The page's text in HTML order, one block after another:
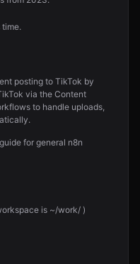
posting to TikTok by
via the Content
to handle uploads,
guide for general n8n
is ~/work/ )